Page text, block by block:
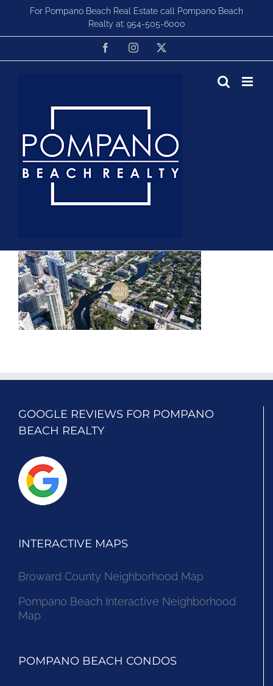
content
For Pompano Beach Real Estate call Pompano Beach
Realty at: 954-505-6000
FacebookInstagram
GOOGLE REVIEWS FOR POMPANO
BEACH REALTY
INTERACTIVE MAPS
Broward County Neighborhood Map
Pompano Beach Interactive Neighborhood
Map
POMPANO BEACH CONDOS